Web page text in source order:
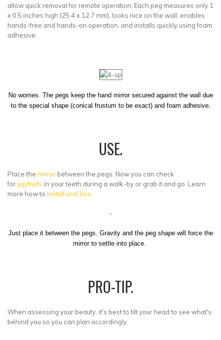
allow quick removal for remote operation. Each peg measures only 1
x 0.5 inches high (25.4 x 12.7 mm), looks nice on the wall, enables
hands-free and hands-on operation, and installs quickly using foam
adhesive.
No worries. The pegs keep the hand mirror secured against the wall due
to the special shape (conical frustum to be exact) and foam adhesive.
USE.
Place the mirror between the pegs. Now you can check
for Jujyfruits in your teeth during a walk-by or grab it and go. Learn
more how to Install and Use
Just place it between the pegs. Gravity and the peg shape will force the
mirror to settle into place.
PRO-TIP.
When assessing your beauty, it's best to tilt your head to see what's
behind you so you can plan accordingly.